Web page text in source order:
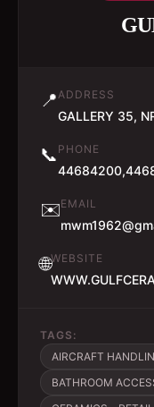
📍ADDRESS
GALLERY 35,
📞 PHONE
✉️EMAIL
🌐WEBSITE
TAGS:
AIRCRAFT
BATHROOM